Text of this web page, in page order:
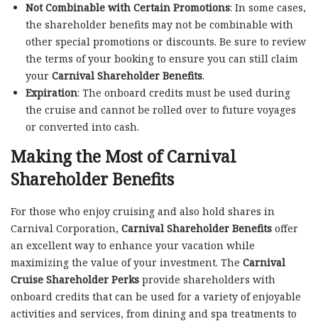
Not Combinable with Certain Promotions: In some cases,
the shareholder benefits may not be combinable with
other special promotions or discounts. Be sure to review
the terms of your booking to ensure you can still claim
your Carnival Shareholder Benefits.
Expiration: The onboard credits must be used during
the cruise and cannot be rolled over to future voyages
or converted into cash.
Making the Most of Carnival
Shareholder Benefits
For those who enjoy cruising and also hold shares in
Carnival Corporation, Carnival Shareholder Benefits offer
an excellent way to enhance your vacation while
maximizing the value of your investment. The Carnival
Cruise Shareholder Perks provide shareholders with
onboard credits that can be used for a variety of enjoyable
activities and services, from dining and spa treatments to